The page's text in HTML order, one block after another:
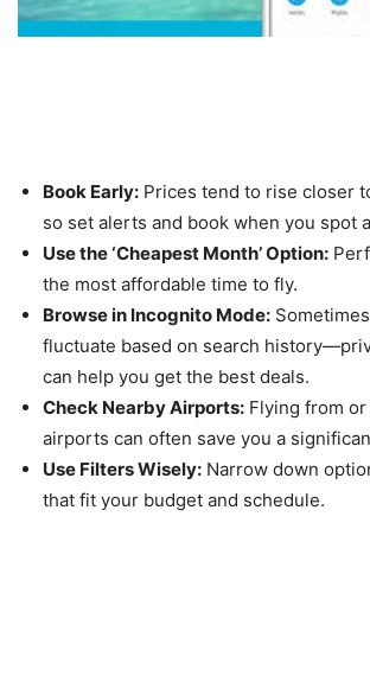
Book Early: Prices tend to rise closer
so set alerts and book when you spot
Use the ‘Cheapest Month’ Option:
the most affordable time to fly.
Browse in Incognito Mode:
fluctuate based on search
can help you get the best deals.
Check Nearby Airports: Flying from
airports can often save you a
Use Filters Wisely: Narrow down
that fit your budget and schedule.